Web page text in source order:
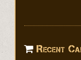
Recent